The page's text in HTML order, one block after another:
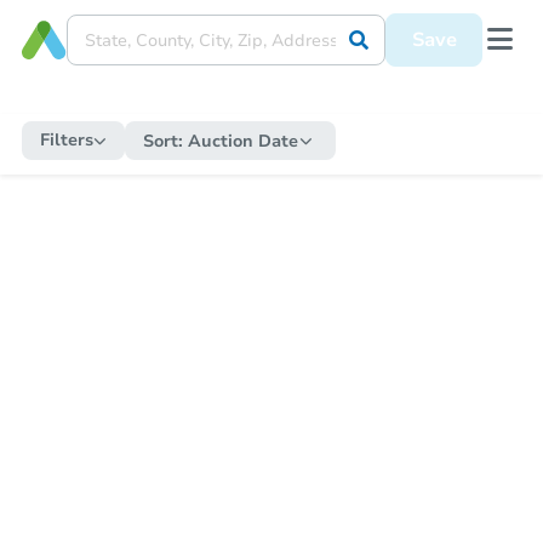
Save
Filters Sort: Auction Date